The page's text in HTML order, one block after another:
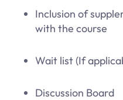
Inclusion of
with the course
Wait list (If
Discussion Board